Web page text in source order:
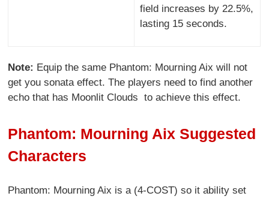
field increases by 22.5%,
lasting 15 seconds.
Note: Equip the same Phantom: Mourning Aix will not
get you sonata effect. The players need to find another
echo that has Moonlit Clouds to achieve this effect.
Phantom: Mourning Aix Suggested
Characters
Phantom: Mourning Aix is a (4-COST) so it ability set